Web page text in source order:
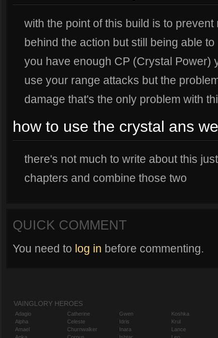
with the point of this build is to
behind the action but still being able
you have enough CP (Crystal Power)
use your range attacks but the
damage that's the only problem with
how to use the crystal ans
there's not much to write about this
chapters and combine those two
QUICK COMMENT
You need to log in before commenting.
VAINGLORY HEROES
Adagio
Alpha
Amael
Catherine
Celeste
Churnwalker
Gwen
Idris
Inara
Koshka
Krul
Lance